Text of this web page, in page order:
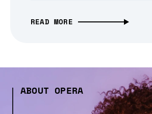
READ MORE
ABOUT OPERA